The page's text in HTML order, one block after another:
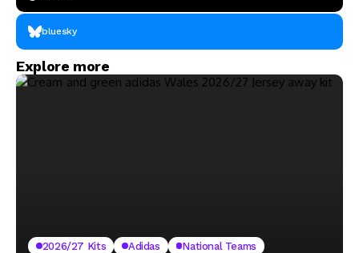
bluesky
Explore more
2026/27 Kits Adidas National Teams